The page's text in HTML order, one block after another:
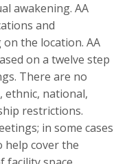
awakening. AA
and
the location. AA
on a twelve step
There are no
ethnic, national,
restrictions.
in some cases
help cover the